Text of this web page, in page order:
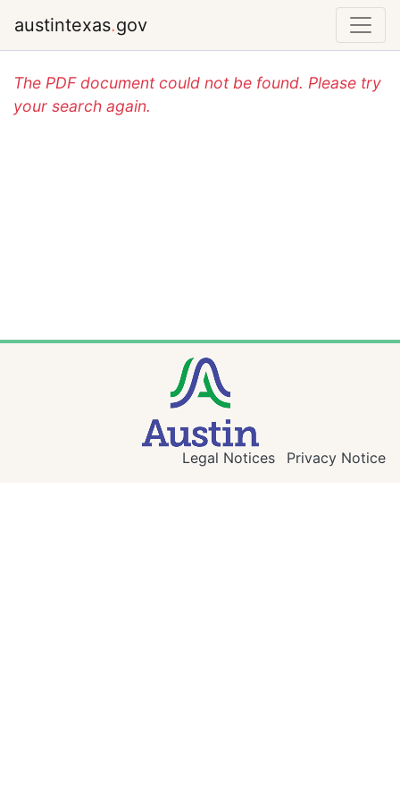
austintexas.gov
The PDF document could not be found. Please try
your search again.
Legal Notices Privacy Notice